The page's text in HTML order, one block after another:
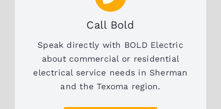
Call Bold
Speak directly with BOLD Electric
about commercial or residential
electrical service needs in Sherman
and the Texoma region.